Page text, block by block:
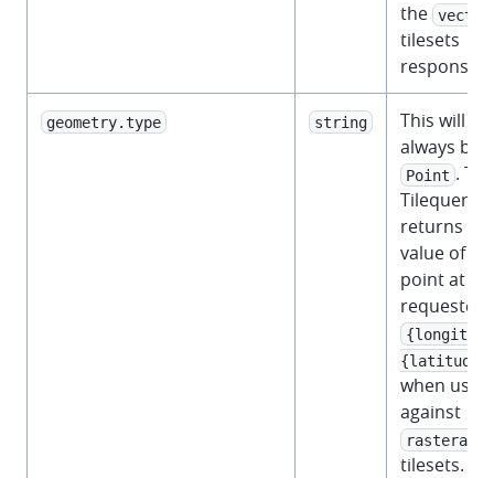
the vector
tilesets
response.
geometry.type string
This will
always be
Point . The
Tilequery
returns the
value of
point at
requested
{latitude}
when used
against
tilesets.